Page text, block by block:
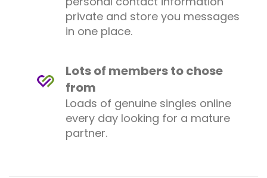
private and store you messages
in one place.
Lots of members to chose
from
Loads of genuine singles online
every day looking for a mature
partner.